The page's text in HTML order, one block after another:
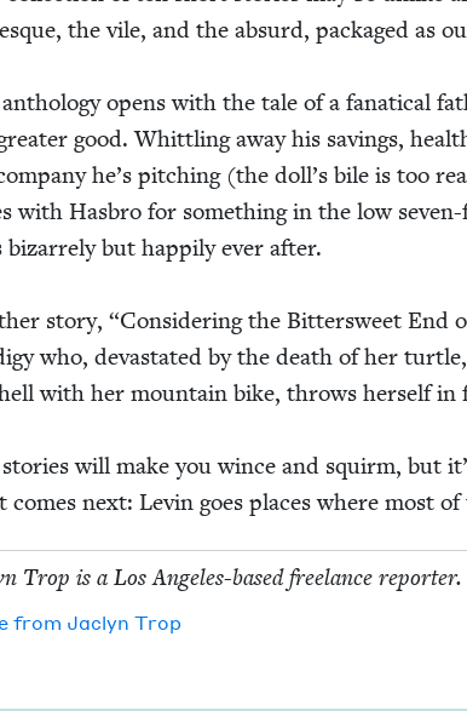
the vile, and the absurd, pack­aged as
opens with the tale of a fanat­i­cal
good. Whit­tling away his sav­ings,
he’s pitch­ing (the dol­l’s bile is too
with Has­bro for some­thing in the low
bizarrely but hap­pi­ly ever after.
sto­ry, “Con­sid­er­ing the Bit­ter­sweet End
who, dev­as­tat­ed by the death of her
with her moun­tain bike, throws her­self in
will make you wince and squirm, but
comes next: Levin goes places where most
Trop is a Los Ange­les-based free­lance reporter.
from Jaclyn Trop